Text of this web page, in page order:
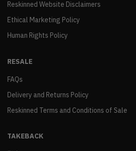
Reskinned Website Disclaimers
Ethical Marketing Policy
Human Rights Policy
RESALE
FAQs
Delivery and Returns Policy
Reskinned Terms and Conditions of Sale
TAKEBACK